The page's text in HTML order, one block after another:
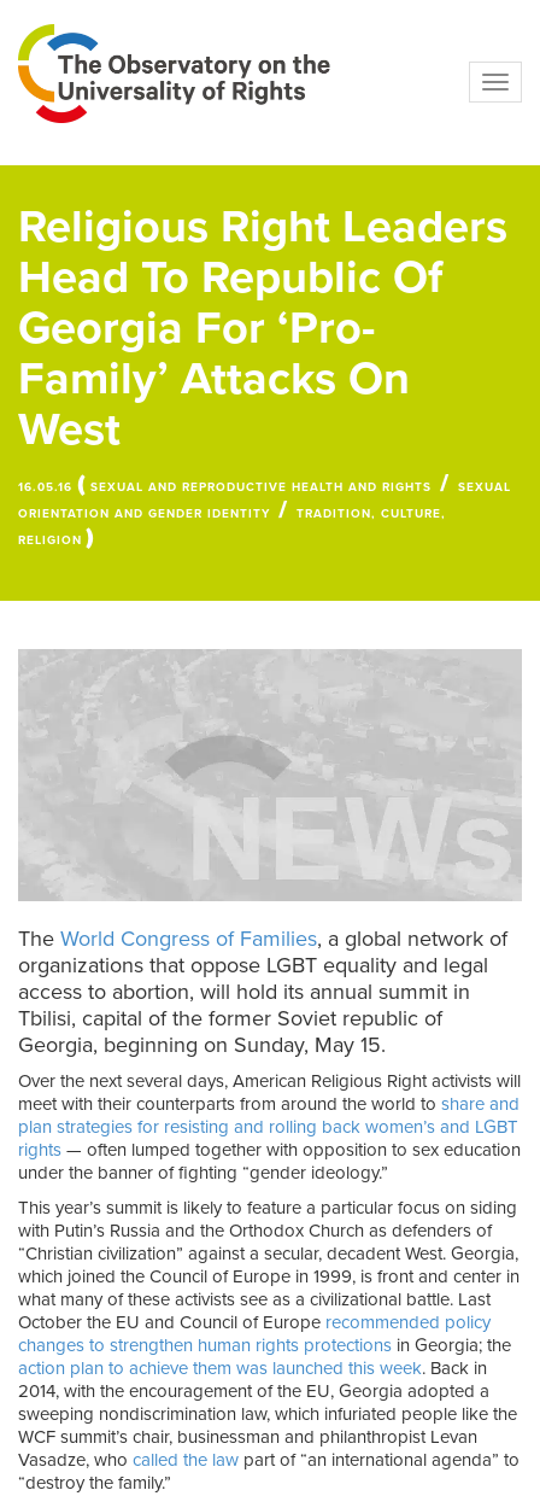
Religious Right Leaders
Head To Republic Of
Georgia For ‘Pro-
Family’ Attacks On
West
16.05.16 ( SEXUAL AND REPRODUCTIVE HEALTH AND RIGHTS /
SEXUAL
ORIENTATION AND GENDER IDENTITY /
TRADITION, CULTURE,
RELIGION )
The World Congress of Families, a global network of
organizations that oppose LGBT equality and legal
access to abortion, will hold its annual summit in
Tbilisi, capital of the former Soviet republic of
Georgia, beginning on Sunday, May 15.
Over the next several days, American Religious Right activists will
meet with their counterparts from around the world to share and
plan strategies for resisting and rolling back women’s and LGBT
rights — often lumped together with opposition to sex education
under the banner of fighting “gender ideology.”
This year’s summit is likely to feature a particular focus on siding
with Putin’s Russia and the Orthodox Church as defenders of
“Christian civilization” against a secular, decadent West. Georgia,
which joined the Council of Europe in 1999, is front and center in
what many of these activists see as a civilizational battle. Last
October the EU and Council of Europe recommended policy
changes to strengthen human rights protections in Georgia; the
action plan to achieve them was launched this week. Back in
2014, with the encouragement of the EU, Georgia adopted a
sweeping nondiscrimination law, which infuriated people like the
WCF summit’s chair, businessman and philanthropist Levan
Vasadze, who called the law part of “an international agenda” to
“destroy the family.”